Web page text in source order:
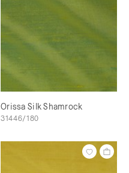
Orissa Silk Shamrock
31446/180